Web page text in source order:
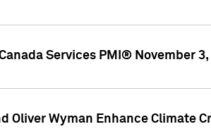
Services PMI® November 3,
Oliver Wyman Enhance